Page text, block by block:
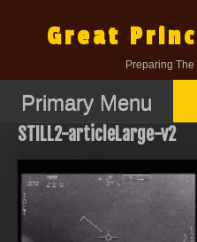
contentGreat
Preparing
Primary Menu
STILL2-articleLarge-v2